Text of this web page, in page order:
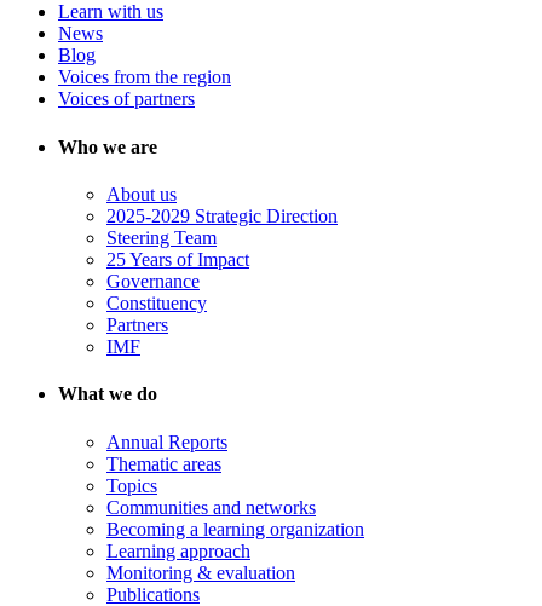
Learn with us
News
Blog
Voices from the region
Voices of partners
Who we are
About us
2025-2029 Strategic Direction
Steering Team
25 Years of Impact
Governance
Constituency
Partners
IMF
What we do
Annual Reports
Thematic areas
Topics
Communities and networks
Becoming a learning organization
Learning approach
Monitoring & evaluation
Publications